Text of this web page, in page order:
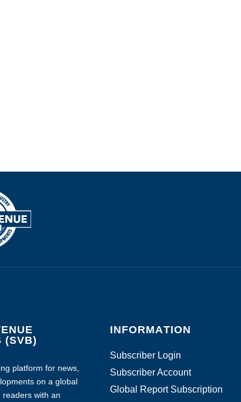
(SVB)
platform for news,
on a global
readers with an
INFORMATION
Subscriber Login
Subscriber Account
Global Report Subscription